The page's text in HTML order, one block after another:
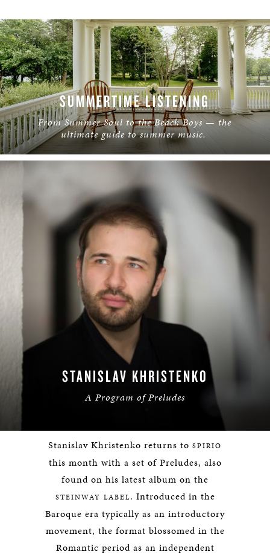
SUMMERTIME LISTENING
From Summer Soul to the Beach Boys — the
ultimate guide to summer music.
STANISLAV KHRISTENKO
A Program of Preludes
Stanislav Khristenko returns to SPIRIO
this month with a set of Preludes, also
found on his latest album on the
STEINWAY LABEL. Introduced in the
Baroque era typically as an introductory
movement, the format blossomed in the
Romantic period as an independent